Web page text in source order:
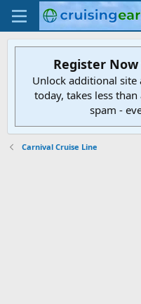
Register
Unlock additional site
today, takes less
spam -
Carnival Cruise Line